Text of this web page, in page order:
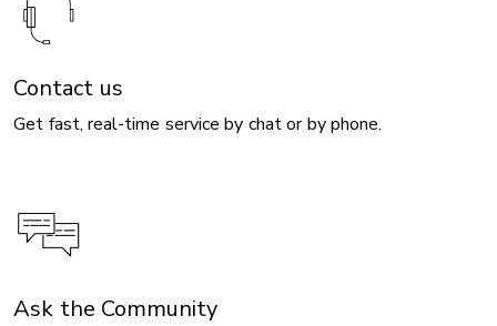
Contact us
Get fast, real-time service by chat or by phone.
Ask the Community